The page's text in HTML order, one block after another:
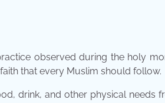
observed during the holy
that every Muslim should follow.
drink, and other physical needs